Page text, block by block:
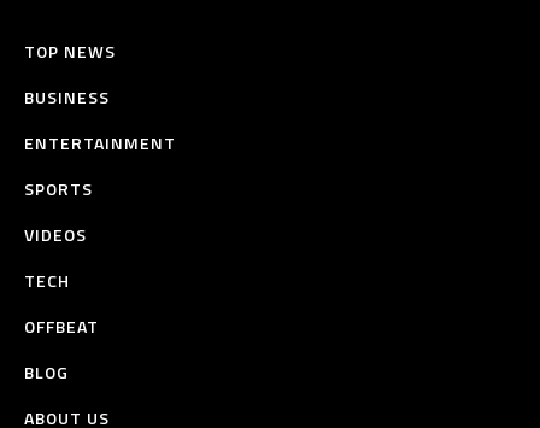
TOP NEWS
BUSINESS
ENTERTAINMENT
SPORTS
VIDEOS
TECH
OFFBEAT
BLOG
ABOUT US